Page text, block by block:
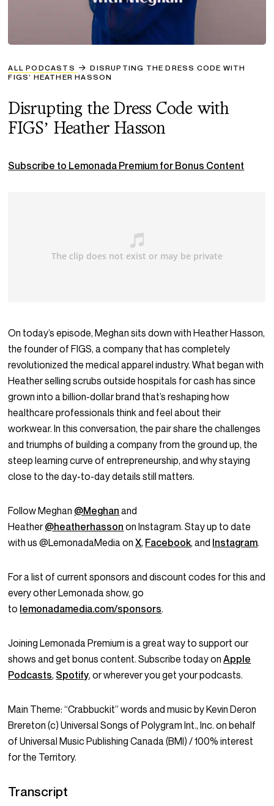
ALL PODCASTS
DISRUPTING THE DRESS CODE WITH
FIGS’ HEATHER HASSON
Disrupting the Dress Code with
FIGS’ Heather Hasson
Subscribe to Lemonada Premium for Bonus Content
On today’s episode, Meghan sits down with Heather Hasson,
the founder of FIGS, a company that has completely
revolutionized the medical apparel industry. What began with
Heather selling scrubs outside hospitals for cash has since
grown into a billion-dollar brand that’s reshaping how
healthcare professionals think and feel about their
workwear. In this conversation, the pair share the challenges
and triumphs of building a company from the ground up, the
steep learning curve of entrepreneurship, and why staying
close to the day-to-day details still matters.
Follow Meghan @Meghan and
Heather@heatherhasson on Instagram. Stay up to date
with us @LemonadaMedia onX, Facebook, and Instagram.
For a list of current sponsors and discount codes for this and
every other Lemonada show, go
to lemonadamedia.com/sponsors.
Joining Lemonada Premium is a great way to support our
shows and get bonus content. Subscribe today onApple
Podcasts, Spotify, or wherever you get your podcasts.
Main Theme: “Crabbuckit” words and music by Kevin Deron
Brereton (c) Universal Songs of Polygram Int., Inc. on behalf
of Universal Music Publishing Canada (BMI) / 100% interest
for the Territory.
Transcript